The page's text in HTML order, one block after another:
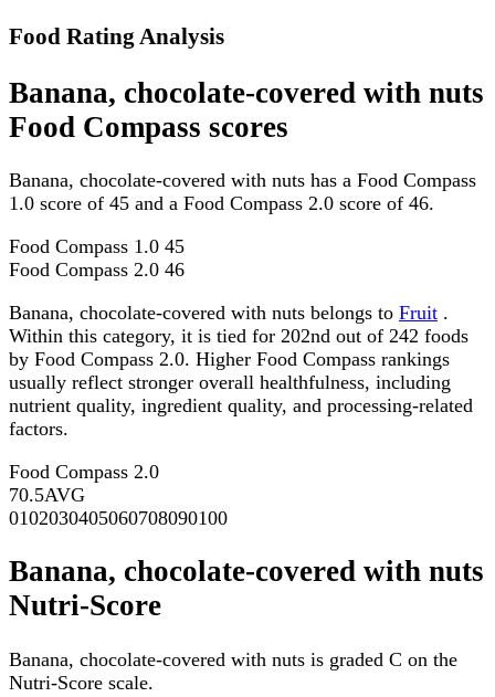
Food Rating Analysis
Banana, chocolate-covered with nuts
Food Compass scores
Banana, chocolate-covered with nuts has a Food Compass
1.0 score of 45 and a Food Compass 2.0 score of 46.
Food Compass 1.0 45
Food Compass 2.0 46
Banana, chocolate-covered with nuts belongs to Fruit .
Within this category, it is tied for 202nd out of 242 foods
by Food Compass 2.0. Higher Food Compass rankings
usually reflect stronger overall healthfulness, including
nutrient quality, ingredient quality, and processing-related
factors.
Food Compass 2.0
70.5AVG
0102030405060708090100
Banana, chocolate-covered with nuts
Nutri-Score
Banana, chocolate-covered with nuts is graded C on the
Nutri-Score scale.